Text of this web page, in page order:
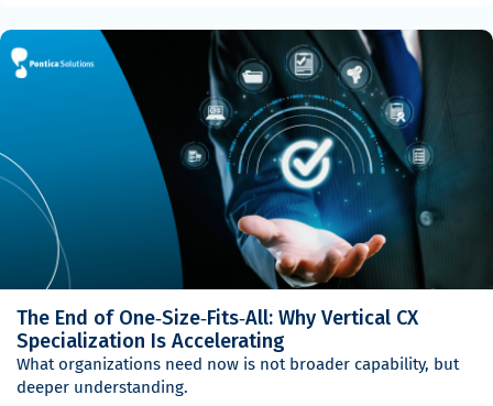
The End of One‑Size‑Fits‑All: Why Vertical CX
Specialization Is Accelerating
What organizations need now is not broader capability, but
deeper understanding.